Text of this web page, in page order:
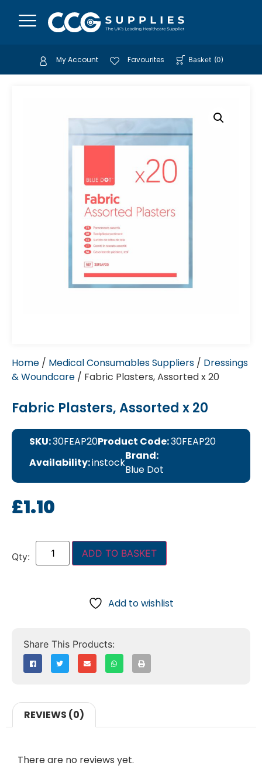
My Account Favourites Basket (0)
Home / Medical Consumables Suppliers / Dressings
& Woundcare / Fabric Plasters, Assorted x 20
Fabric Plasters, Assorted x 20
SKU:30FEAP20Product Code:30FEAP20
Availability:instock
Brand:
Blue Dot
£1.10
ADD TO BASKET
Add to wishlist
REVIEWS (0)
There are no reviews yet.